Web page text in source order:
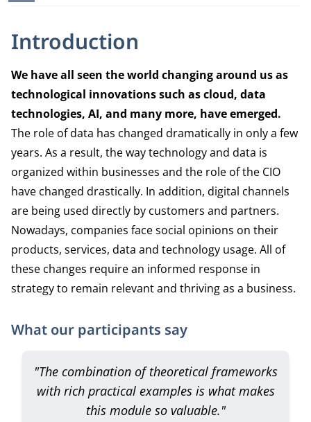
Introduction
We have all seen the world changing around us as
technological innovations such as cloud, data
technologies, AI, and many more, have emerged.
The role of data has changed dramatically in only a few
years. As a result, the way technology and data is
organized within businesses and the role of the CIO
have changed drastically. In addition, digital channels
are being used directly by customers and partners.
Nowadays, companies face social opinions on their
products, services, data and technology usage. All of
these changes require an informed response in
strategy to remain relevant and thriving as a business.
What our participants say
"The combination of theoretical frameworks
with rich practical examples is what makes
this module so valuable."